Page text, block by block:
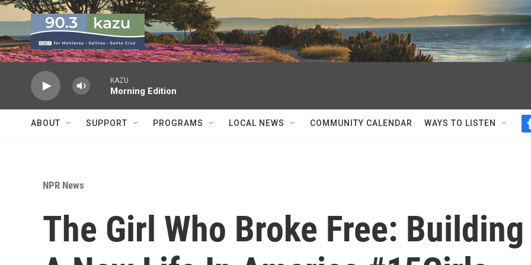
Skip to main content
KAZU
Morning Edition
ABOUT SUPPORT PROGRAMS LOCAL NEWS COMMUNITY CALENDAR WAYS TO LISTEN
NPR News
The Girl Who Broke Free: Building